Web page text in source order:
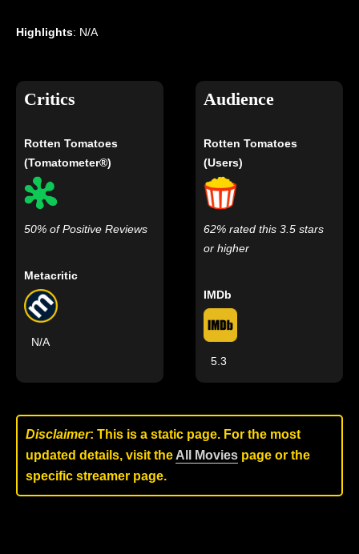
Highlights: N/A
Critics
Rotten Tomatoes
(Tomatometer®)
50% of Positive Reviews
Metacritic
N/A
Audience
Rotten Tomatoes
(Users)
62% rated this 3.5 stars
or higher
IMDb
5.3
Disclaimer: This is a static page. For the most
updated details, visit the All Movies page or the
specific streamer page.